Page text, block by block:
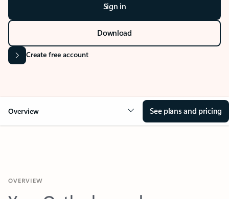
Sign in
Download
Create free account
Overview See plans and pricing
Your Outlook can change